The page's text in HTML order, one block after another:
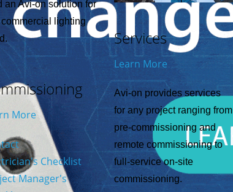
an Avi-on solution for
lighting
More
Checklist
Manager's
Services
Learn More
Avi-on provides services
for any project ranging from
pre-commissioning and
remote commissioning to
full-service on-site
commissioning.